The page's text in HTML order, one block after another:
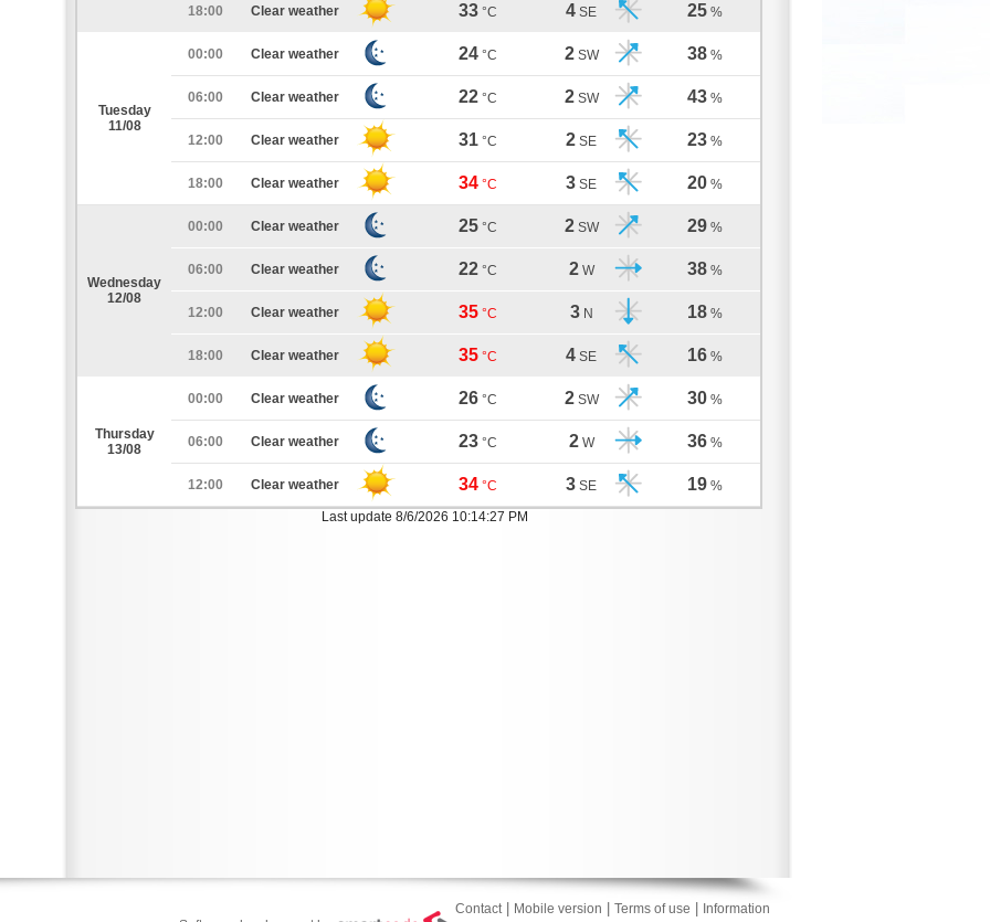
18:00 Clear weather 33 °C 4 SE 25 %
Tuesday
11/08
00:00 Clear weather 24 °C 2 SW 38 %
06:00 Clear weather 22 °C 2 SW 43 %
12:00 Clear weather 31 °C 2 SE 23 %
18:00 Clear weather 34 °C 3 SE 20 %
Wednesday
12/08
00:00 Clear weather 25 °C 2 SW 29 %
06:00 Clear weather 22 °C 2 W 38 %
12:00 Clear weather 35 °C 3 N 18 %
18:00 Clear weather 35 °C 4 SE 16 %
Thursday
13/08
00:00 Clear weather 26 °C 2 SW 30 %
06:00 Clear weather 23 °C 2 W 36 %
12:00 Clear weather 34 °C 3 SE 19 %
Last update 8/6/2026 10:14:27 PM
Contact| Mobile version Terms of use
Information